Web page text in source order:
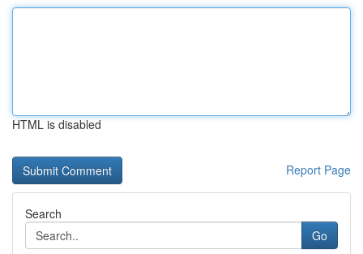
HTML is disabled
Report Page
Search
Go